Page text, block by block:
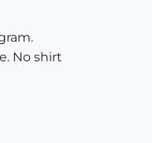
No shirt